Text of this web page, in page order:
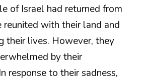
of Israel had returned from
reunited with their land and
their lives. However, they
by their
response to their sadness,